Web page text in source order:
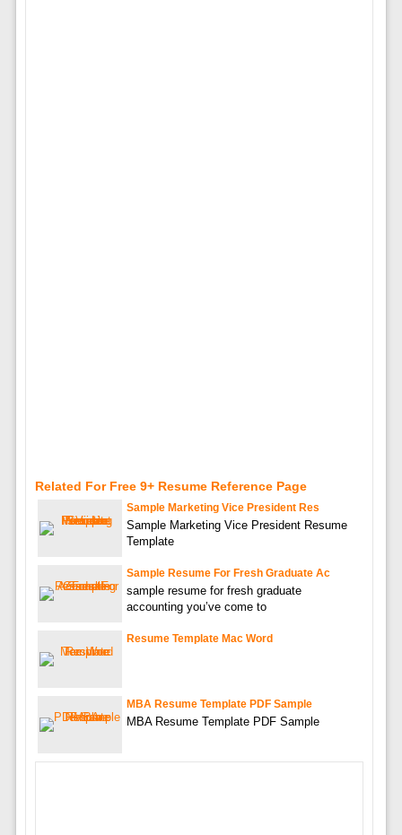
Related For Free 9+ Resume Reference Page
Sample Marketing Vice President Res
Sample Marketing Vice President Resume
Template
Sample Resume For Fresh Graduate Ac
sample resume for fresh graduate
accounting you’ve come to
Resume Template Mac Word
MBA Resume Template PDF Sample
MBA Resume Template PDF Sample